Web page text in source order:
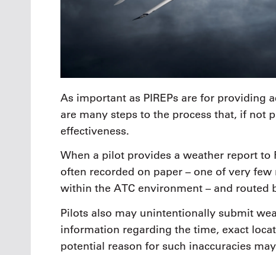
As important as PIREPs are for providing
are many steps to the process that, if not
effectiveness.
When a pilot provides a weather report
often recorded on paper – one of very
within the ATC environment – and routed
Pilots also may unintentionally submit
information regarding the time, exact
potential reason for such inaccuracies